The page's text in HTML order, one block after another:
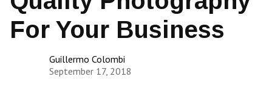
For Your Business
Guillermo Colombi
September 17, 2018